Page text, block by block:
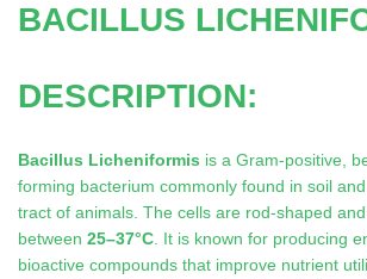
BACILLUS
DESCRIPTION:
Bacillus Licheniformis is a Gram-positive,
forming bacterium commonly found in soil
tract of animals. The cells are rod-shaped
between 25–37°C . It is known for producing
bioactive compounds that improve nutrient